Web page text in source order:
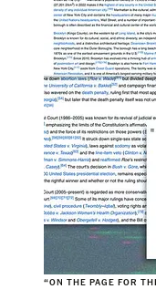
“ON THE PAGE FOR